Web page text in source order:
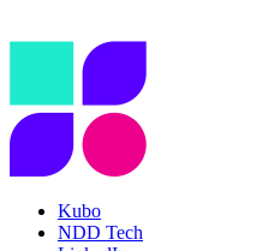
Kubo
NDD Tech